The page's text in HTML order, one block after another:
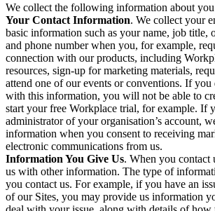
We collect the following information about
Your Contact Information. We collect your
basic information such as your name, job title,
and phone number when you, for example,
connection with our products, including
resources, sign-up for marketing materials,
attend one of our events or conventions. If you
with this information, you will not be able to
start your free Workplace trial, for example. If
administrator of your organisation’s account,
information when you consent to receiving
electronic communications from us.
Information You Give Us. When you contact
us with other information. The type of
you contact us. For example, if you have an
of our Sites, you may provide us information